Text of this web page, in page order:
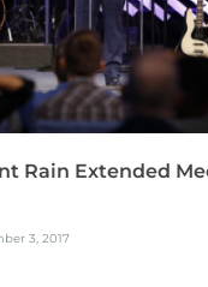
Rain Extended
3, 2017